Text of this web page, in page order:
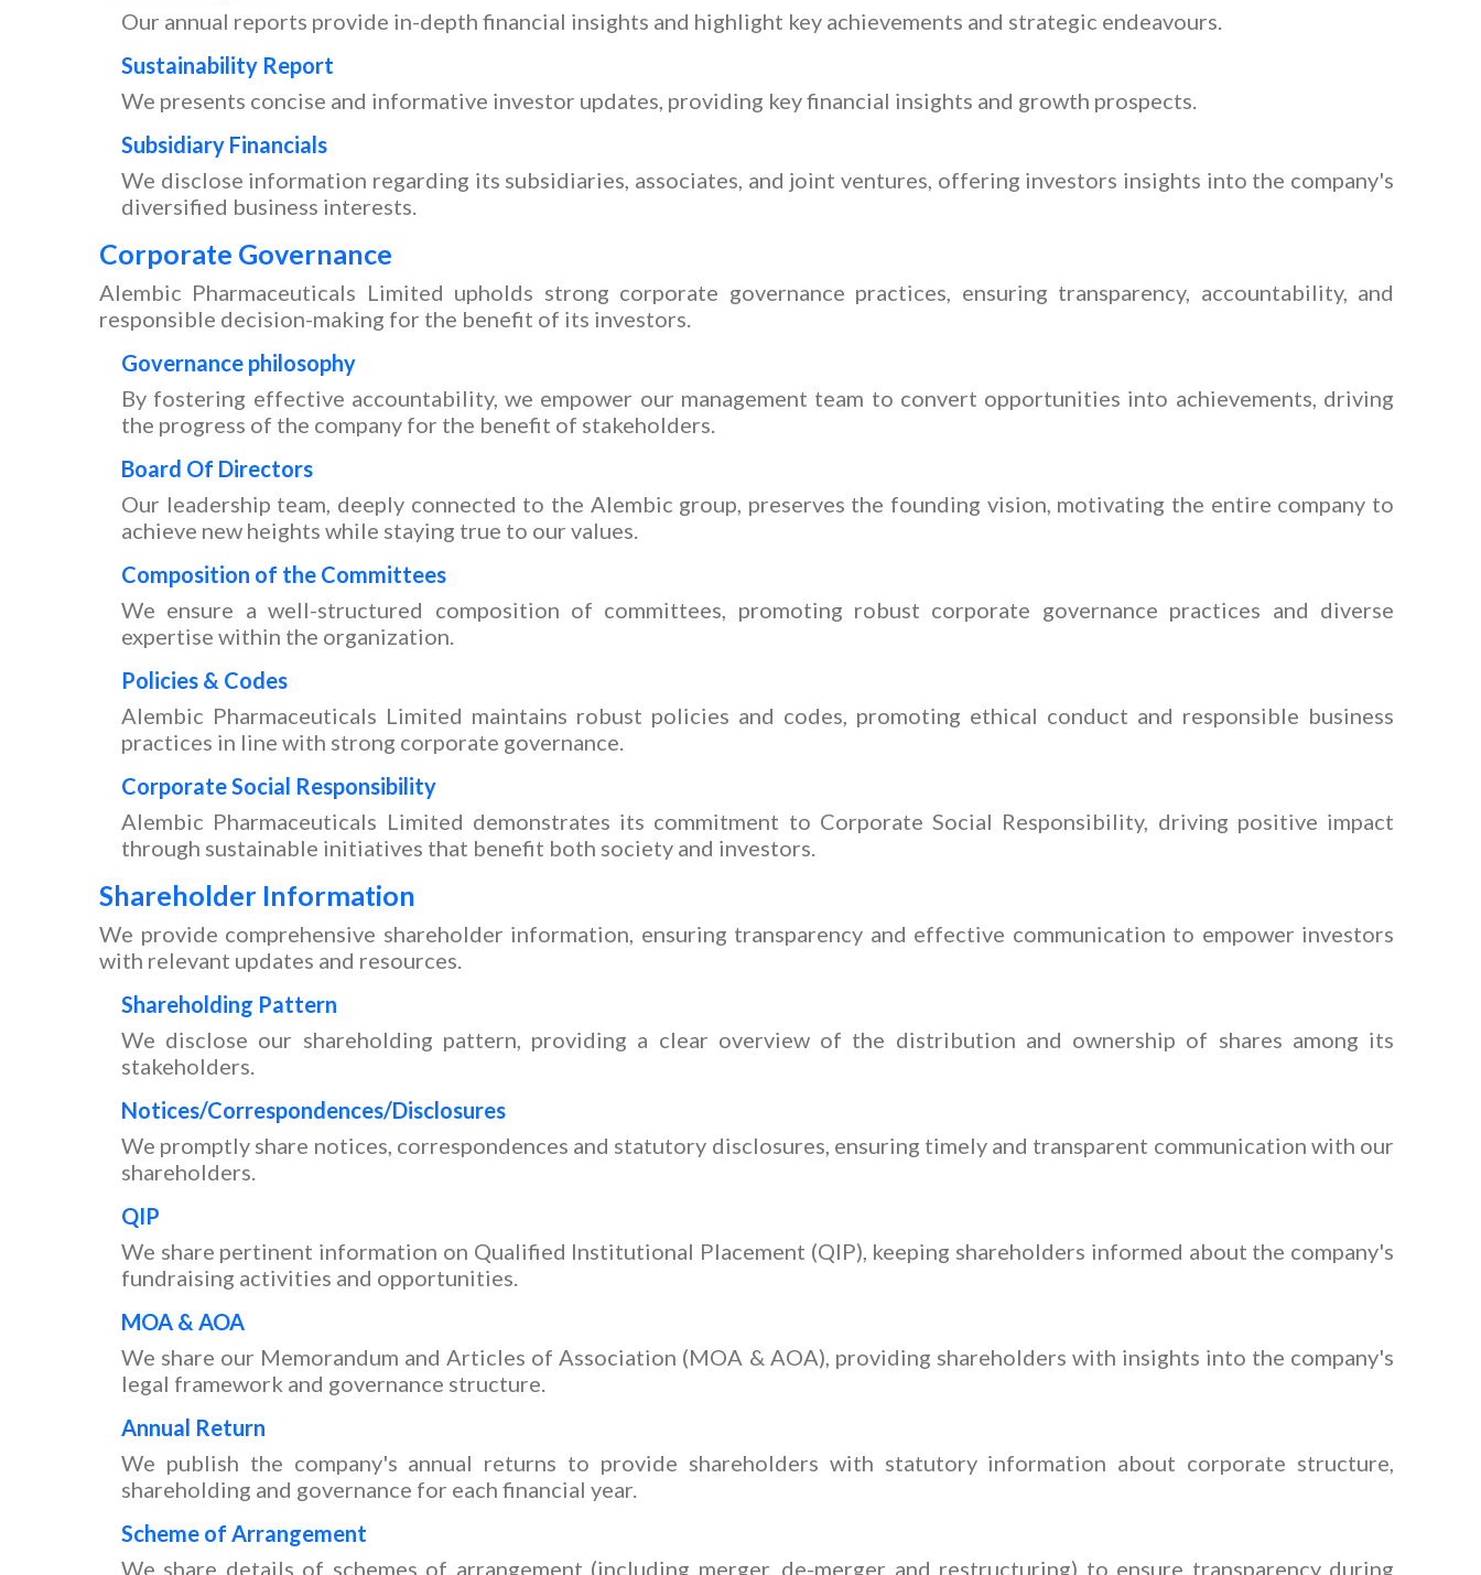
Our annual reports provide in-depth financial insights and highlight key achievements and strategic endeavours.
Sustainability Report
We presents concise and informative investor updates, providing key financial insights and growth prospects.
Subsidiary Financials
We disclose information regarding its subsidiaries, associates, and joint ventures, offering investors insights into the company's
diversified business interests.
Corporate Governance
Alembic Pharmaceuticals Limited upholds strong corporate governance practices, ensuring transparency, accountability, and
responsible decision-making for the benefit of its investors.
Governance philosophy
By fostering effective accountability, we empower our management team to convert opportunities into achievements, driving
the progress of the company for the benefit of stakeholders.
Board Of Directors
Our leadership team, deeply connected to the Alembic group, preserves the founding vision, motivating the entire company to
achieve new heights while staying true to our values.
Composition of the Committees
We ensure a well-structured composition of committees, promoting robust corporate governance practices and diverse
expertise within the organization.
Policies & Codes
Alembic Pharmaceuticals Limited maintains robust policies and codes, promoting ethical conduct and responsible business
practices in line with strong corporate governance.
Corporate Social Responsibility
Alembic Pharmaceuticals Limited demonstrates its commitment to Corporate Social Responsibility, driving positive impact
through sustainable initiatives that benefit both society and investors.
Shareholder Information
We provide comprehensive shareholder information, ensuring transparency and effective communication to empower investors
with relevant updates and resources.
Shareholding Pattern
We disclose our shareholding pattern, providing a clear overview of the distribution and ownership of shares among its
stakeholders.
Notices/Correspondences/Disclosures
We promptly share notices, correspondences and statutory disclosures, ensuring timely and transparent communication with our
shareholders.
QIP
We share pertinent information on Qualified Institutional Placement (QIP), keeping shareholders informed about the company's
fundraising activities and opportunities.
MOA & AOA
We share our Memorandum and Articles of Association (MOA & AOA), providing shareholders with insights into the company's
legal framework and governance structure.
Annual Return
We publish the company's annual returns to provide shareholders with statutory information about corporate structure,
shareholding and governance for each financial year.
Scheme of Arrangement
We share details of schemes of arrangement (including merger, de-merger and restructuring) to ensure transparency during